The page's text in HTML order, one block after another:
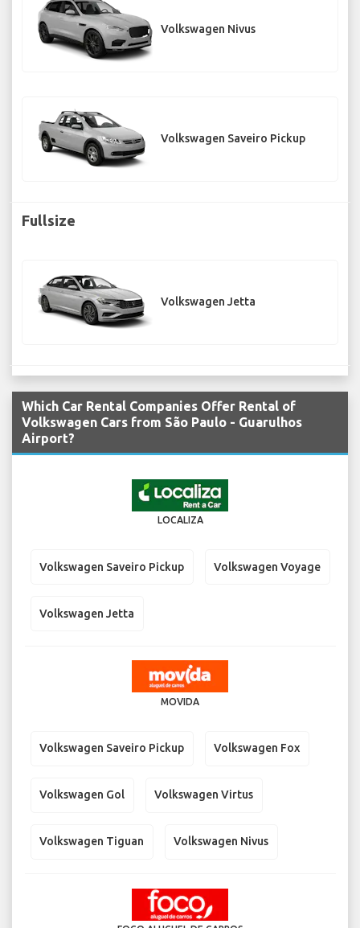
Volkswagen Nivus
Volkswagen Saveiro Pickup
Fullsize
Volkswagen Jetta
Which Car Rental Companies Offer Rental of
Volkswagen Cars from São Paulo - Guarulhos
Airport?
LOCALIZA
Volkswagen Saveiro Pickup Volkswagen Voyage
Volkswagen Jetta
MOVIDA
Volkswagen Saveiro Pickup Volkswagen Fox
Volkswagen Gol Volkswagen Virtus
Volkswagen Tiguan Volkswagen Nivus